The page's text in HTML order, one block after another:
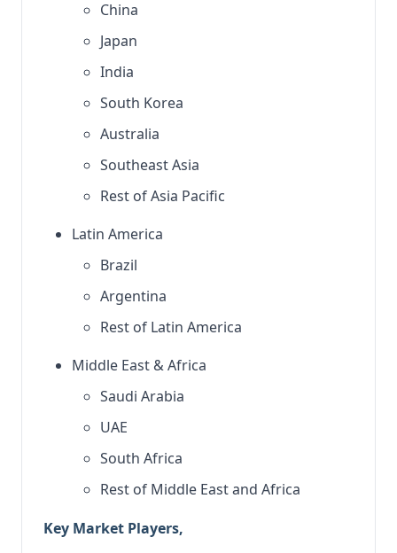
China
Japan
India
South Korea
Australia
Southeast Asia
Rest of Asia Pacific
Latin America
Brazil
Argentina
Rest of Latin America
Middle East & Africa
Saudi Arabia
UAE
South Africa
Rest of Middle East and Africa
Key Market Players,